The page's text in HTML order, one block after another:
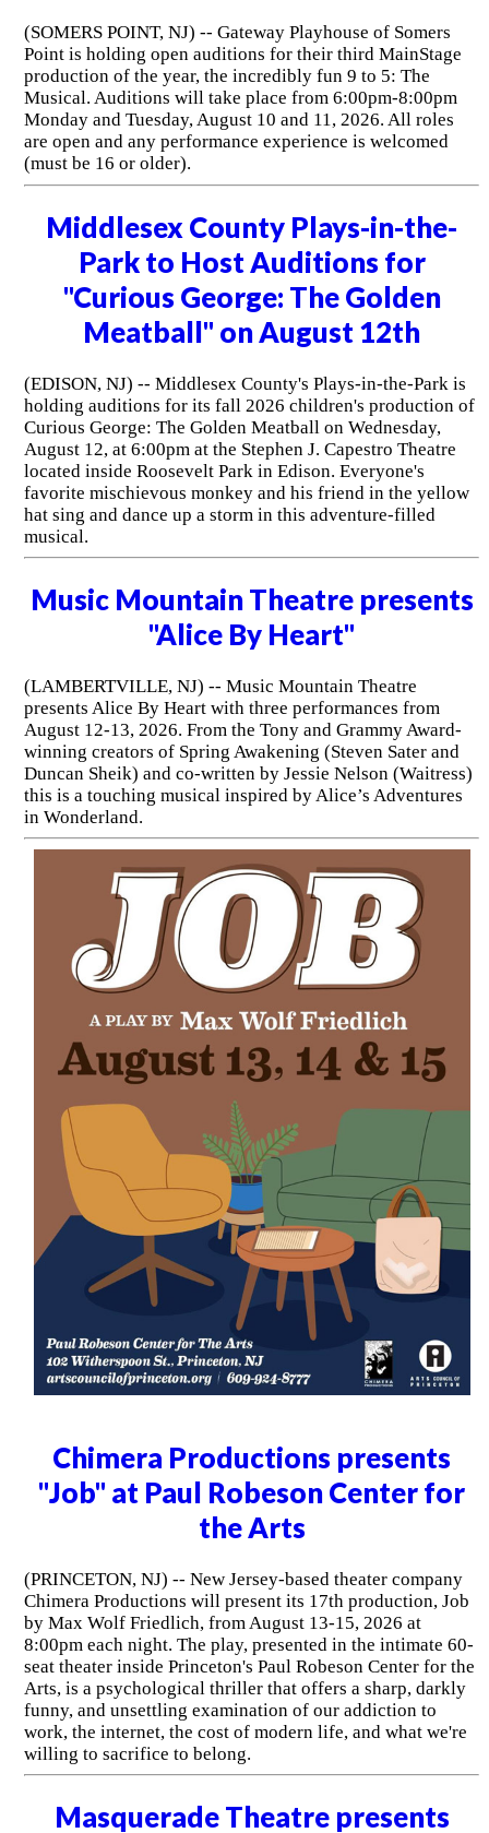
(SOMERS POINT, NJ) -- Gateway Playhouse of Somers
Point is holding open auditions for their third MainStage
production of the year, the incredibly fun 9 to 5: The
Musical. Auditions will take place from 6:00pm-8:00pm
Monday and Tuesday, August 10 and 11, 2026. All roles
are open and any performance experience is welcomed
(must be 16 or older).
Middlesex County Plays-in-the-
Park to Host Auditions for
"Curious George: The Golden
Meatball" on August 12th
(EDISON, NJ) -- Middlesex County's Plays-in-the-Park is
holding auditions for its fall 2026 children's production of
Curious George: The Golden Meatball on Wednesday,
August 12, at 6:00pm at the Stephen J. Capestro Theatre
located inside Roosevelt Park in Edison. Everyone's
favorite mischievous monkey and his friend in the yellow
hat sing and dance up a storm in this adventure-filled
musical.
Music Mountain Theatre presents
"Alice By Heart"
(LAMBERTVILLE, NJ) -- Music Mountain Theatre
presents Alice By Heart with three performances from
August 12-13, 2026. From the Tony and Grammy Award-
winning creators of Spring Awakening (Steven Sater and
Duncan Sheik) and co-written by Jessie Nelson (Waitress)
this is a touching musical inspired by Alice’s Adventures
in Wonderland.
Chimera Productions presents
"Job" at Paul Robeson Center for
the Arts
(PRINCETON, NJ) -- New Jersey-based theater company
Chimera Productions will present its 17th production, Job
by Max Wolf Friedlich, from August 13-15, 2026 at
8:00pm each night. The play, presented in the intimate 60-
seat theater inside Princeton's Paul Robeson Center for the
Arts, is a psychological thriller that offers a sharp, darkly
funny, and unsettling examination of our addiction to
work, the internet, the cost of modern life, and what we're
willing to sacrifice to belong.
Masquerade Theatre presents